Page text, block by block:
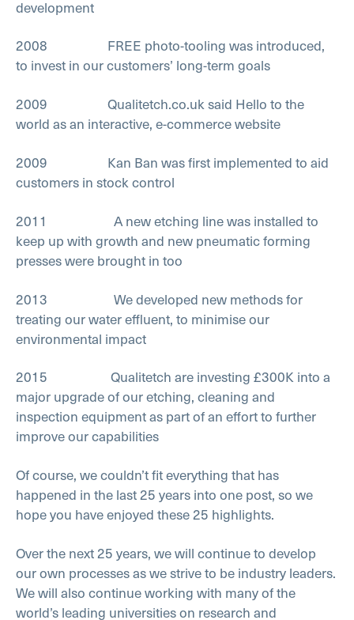
development
2008 FREE photo-tooling was introduced,
to invest in our customers’ long-term goals
2009 Qualitetch.co.uk said Hello to the
world as an interactive, e-commerce website
2009 Kan Ban was first implemented to aid
customers in stock control
2011 A new etching line was installed to
keep up with growth and new pneumatic forming
presses were brought in too
2013 We developed new methods for
treating our water effluent, to minimise our
environmental impact
2015 Qualitetch are investing £300K into a
major upgrade of our etching, cleaning and
inspection equipment as part of an effort to further
improve our capabilities
Of course, we couldn’t fit everything that has
happened in the last 25 years into one post, so we
hope you have enjoyed these 25 highlights.
Over the next 25 years, we will continue to develop
our own processes as we strive to be industry leaders.
We will also continue working with many of the
world’s leading universities on research and